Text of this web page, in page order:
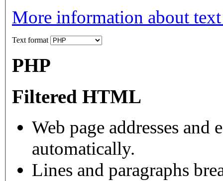
More information about
Text format
PHP
Filtered HTML
Web page addresses
automatically.
Lines and paragraphs